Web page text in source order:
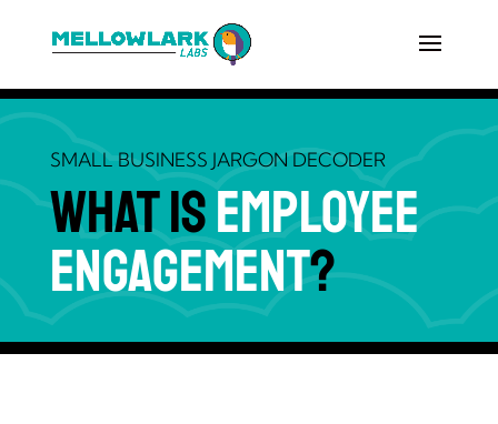
SMALL BUSINESS JARGON DECODER
What isEmployee
Engagement?